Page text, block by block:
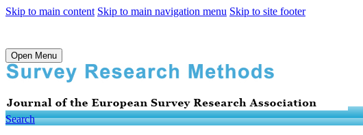
Skip to main content Skip to main navigation menu Skip to site footer
Open Menu
Search